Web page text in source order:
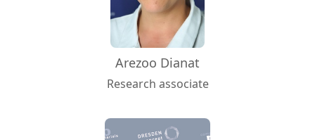
Arezoo Dianat
Research associate